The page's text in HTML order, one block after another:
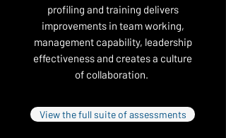
profiling and training delivers
improvements in team working,
management capability, leadership
effectiveness and creates a culture
of collaboration.
View the full suite of assessments